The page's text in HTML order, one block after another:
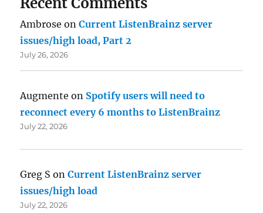
Ambrose onCurrent ListenBrainz server
issues/high load, Part 2
July 26, 2026
Augmente on Spotify users will need to
reconnect every 6 months to ListenBrainz
July 22, 2026
Greg S onCurrent ListenBrainz server
issues/high load
July 22, 2026